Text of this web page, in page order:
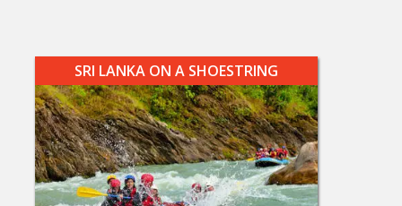
SRI LANKA ON A SHOESTRING